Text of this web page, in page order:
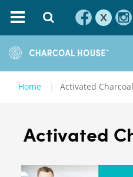
X
Home Activated
Activated